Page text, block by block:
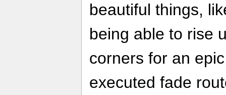
beautiful things,
being able to rise
corners for an
executed fade